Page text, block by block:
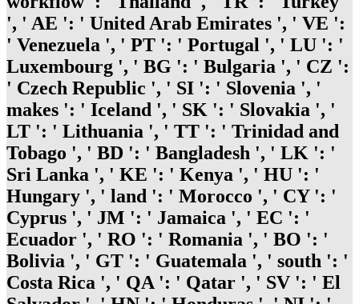
', ' AE ': ' United Arab Emirates ', ' VE ':
' Venezuela ', ' PT ': ' Portugal ', ' LU ': '
Luxembourg ', ' BG ': ' Bulgaria ', ' CZ ':
' Czech Republic ', ' SI ': ' Slovenia ', '
makes ': ' Iceland ', ' SK ': ' Slovakia ', '
LT ': ' Lithuania ', ' TT ': ' Trinidad and
Tobago ', ' BD ': ' Bangladesh ', ' LK ': '
Sri Lanka ', ' KE ': ' Kenya ', ' HU ': '
Hungary ', ' land ': ' Morocco ', ' CY ': '
Cyprus ', ' JM ': ' Jamaica ', ' EC ': '
Ecuador ', ' RO ': ' Romania ', ' BO ': '
Bolivia ', ' GT ': ' Guatemala ', ' south ': '
Costa Rica ', ' QA ': ' Qatar ', ' SV ': ' El